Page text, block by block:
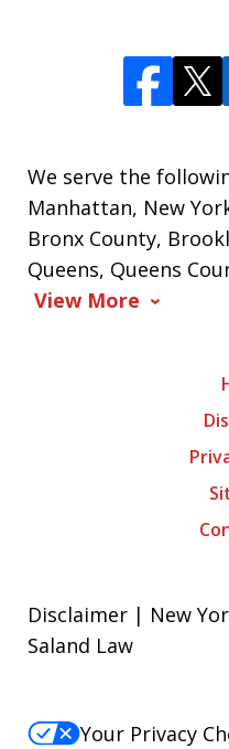
We serve the
Manhattan, New
Bronx County,
Queens, Queens
View More
Disclaimer | New
Saland Law
Your Privacy